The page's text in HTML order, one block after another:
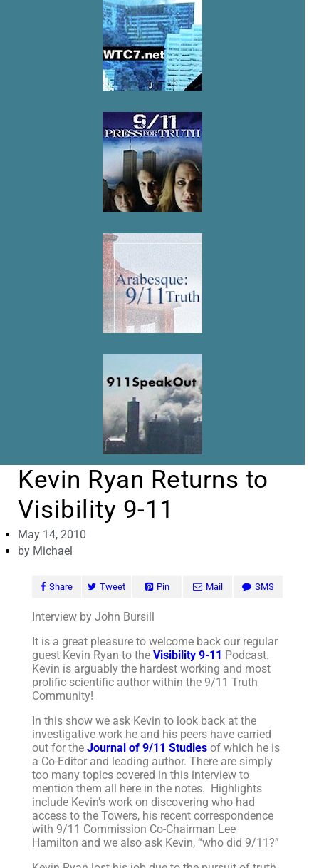
Kevin Ryan Returns to
Visibility 9-11
May 14, 2010
by Michael
Share Tweet Pin Mail SMS
Interview by John Bursill
It is a great pleasure to welcome back our regular
guest Kevin Ryan to the Visibility 9-11 Podcast.
Kevin is arguably the hardest working and most
prolific scientific author within the 9/11 Truth
Community!
In this show we ask Kevin to look back at the
investigative work he and his peers have carried
out for the Journal of 9/11 Studies of which he is
a Co-Editor and leading author. There are simply
too many topics covered in this interview to
mention them all here in the notes. Highlights
include Kevin’s work on discovering who had
access to the Towers, his recent correspondence
with 9/11 Commission Co-Chairman Lee
Hamilton and we also ask Kevin, “who did 9/11?”